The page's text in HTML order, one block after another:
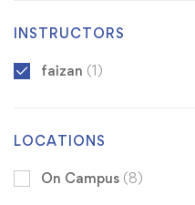
INSTRUCTORS
faizan (1)
LOCATIONS
On Campus (8)